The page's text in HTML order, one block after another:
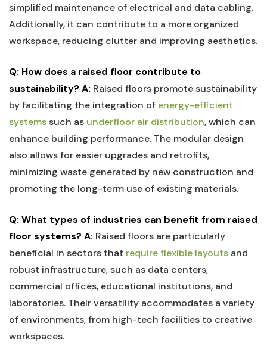
simplified‍ maintenance⁢ of electrical and data cabling.
Additionally, ‍it can contribute to a more organized
workspace,⁣ reducing clutter and improving aesthetics.
Q: How does a raised⁣ floor ⁣contribute to⁤
sustainability? A: ⁤Raised floors promote‍ sustainability
by⁢ facilitating the ​integration of energy-efficient
systemssuch as underfloor air distribution, which can
enhance building‍ performance.⁢ The modular design
also⁤ allows for‌ easier upgrades and ‍retrofits,
minimizing waste generated by ‍new construction and⁢
promoting the ⁣long-term​ use of existing materials.
Q: What⁤ types of ‍industries can benefit from raised⁣
floor systems? A: Raised floors are particularly
beneficial in ‌sectors that ​ require flexible⁢ layouts and⁣
robust infrastructure, such as data ​centers,
commercial offices, ​educational⁣ institutions, and
laboratories. Their versatility accommodates a variety
of environments, from high-tech‌ facilities to creative
‍workspaces.